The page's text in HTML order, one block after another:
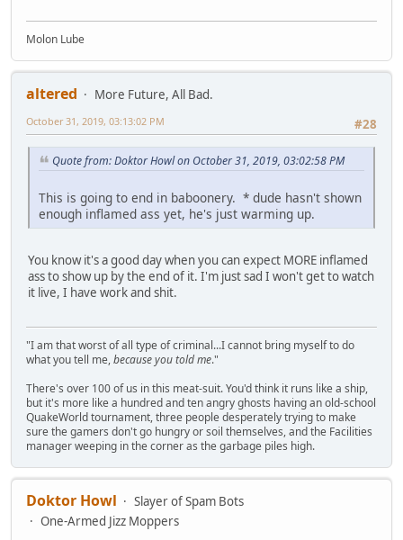
Molon Lube
altered
More Future, All Bad.
#28
October 31, 2019, 03:13:02 PM
Quote from: Doktor Howl on October 31, 2019, 03:02:58 PM
This is going to end in baboonery. * dude hasn't shown
enough inflamed ass yet, he's just warming up.
You know it's a good day when you can expect MORE inflamed
ass to show up by the end of it. I'm just sad I won't get to watch
it live, I have work and shit.
"I am that worst of all type of criminal...I cannot bring myself to do
what you tell me,because you told me."
There's over 100 of us in this meat-suit. You'd think it runs like a ship,
but it's more like a hundred and ten angry ghosts having an old-school
QuakeWorld tournament, three people desperately trying to make
sure the gamers don't go hungry or soil themselves, and the Facilities
manager weeping in the corner as the garbage piles high.
Doktor Howl
Slayer of Spam Bots
One-Armed Jizz Moppers